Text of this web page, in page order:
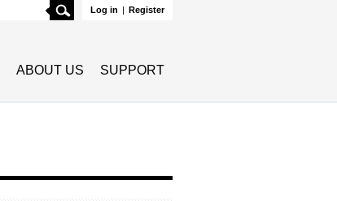
Log in | Register
Search
ABOUT US SUPPORT